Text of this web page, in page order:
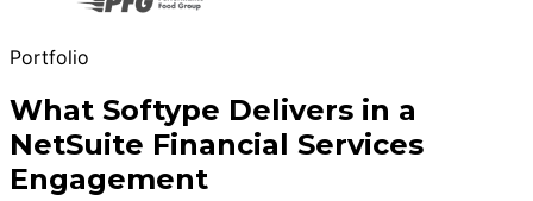
Portfolio
What Softype Delivers in a
NetSuite Financial Services
Engagement